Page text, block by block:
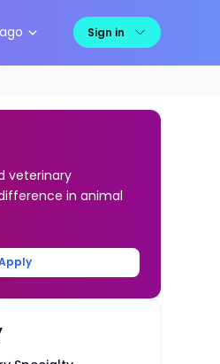
Sign in
veterinary
in animal